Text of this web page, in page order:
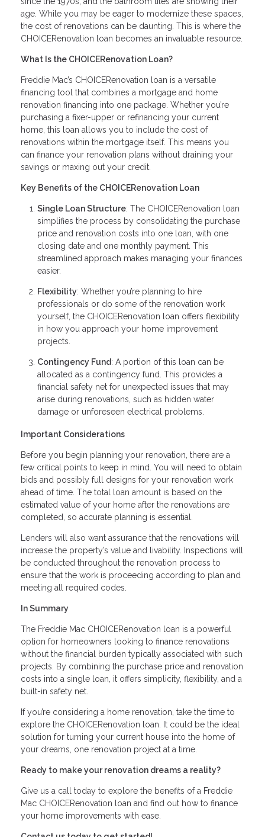
age. While you may be eager to modernize these spaces,
the cost of renovations can be daunting. This is where the
CHOICERenovation loan becomes an invaluable resource.
What Is the CHOICERenovation Loan?
Freddie Mac’s CHOICERenovation loan is a versatile
financing tool that combines a mortgage and home
renovation financing into one package. Whether you’re
purchasing a fixer-upper or refinancing your current
home, this loan allows you to include the cost of
renovations within the mortgage itself. This means you
can finance your renovation plans without draining your
savings or maxing out your credit.
Key Benefits of the CHOICERenovation Loan
Single Loan Structure: The CHOICERenovation loan
simplifies the process by consolidating the purchase
price and renovation costs into one loan, with one
closing date and one monthly payment. This
streamlined approach makes managing your finances
easier.
Flexibility: Whether you’re planning to hire
professionals or do some of the renovation work
yourself, the CHOICERenovation loan offers flexibility
in how you approach your home improvement
projects.
Contingency Fund: A portion of this loan can be
allocated as a contingency fund. This provides a
financial safety net for unexpected issues that may
arise during renovations, such as hidden water
damage or unforeseen electrical problems.
Important Considerations
Before you begin planning your renovation, there are a
few critical points to keep in mind. You will need to obtain
bids and possibly full designs for your renovation work
ahead of time. The total loan amount is based on the
estimated value of your home after the renovations are
completed, so accurate planning is essential.
Lenders will also want assurance that the renovations will
increase the property’s value and livability. Inspections will
be conducted throughout the renovation process to
ensure that the work is proceeding according to plan and
meeting all required codes.
In Summary
The Freddie Mac CHOICERenovation loan is a powerful
option for homeowners looking to finance renovations
without the financial burden typically associated with such
projects. By combining the purchase price and renovation
costs into a single loan, it offers simplicity, flexibility, and a
built-in safety net.
If you’re considering a home renovation, take the time to
explore the CHOICERenovation loan. It could be the ideal
solution for turning your current house into the home of
your dreams, one renovation project at a time.
Ready to make your renovation dreams a reality?
Give us a call today to explore the benefits of a Freddie
Mac CHOICERenovation loan and find out how to finance
your home improvements with ease.